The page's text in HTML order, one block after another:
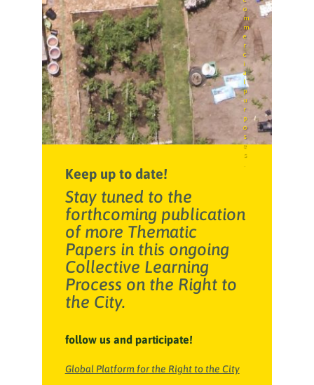
o
m
m
e
r
c
i
a
l
p
u
r
p
o
s
e
s
Keep up to date!
Stay tuned to the
forthcoming publication
of more Thematic
Papers in this ongoing
Collective Learning
Process on the Right to
the City.
follow us and participate!
Global Platform for the Right to the City